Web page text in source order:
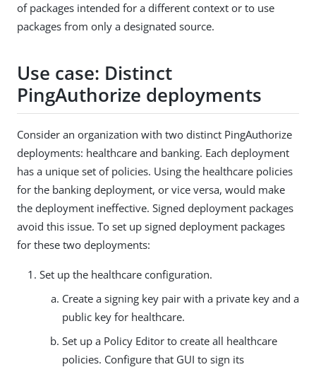
of packages intended for a different context or to use
packages from only a designated source.
Use case: Distinct
PingAuthorize deployments
Consider an organization with two distinct PingAuthorize
deployments: healthcare and banking. Each deployment
has a unique set of policies. Using the healthcare policies
for the banking deployment, or vice versa, would make
the deployment ineffective. Signed deployment packages
avoid this issue. To set up signed deployment packages
for these two deployments:
Set up the healthcare configuration.
Create a signing key pair with a private key and a
public key for healthcare.
Set up a Policy Editor to create all healthcare
policies. Configure that GUI to sign its